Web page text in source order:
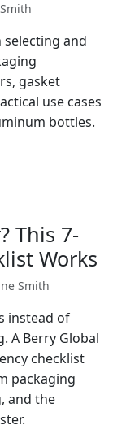
and
gasket
use cases
bottles.
This 7-
Works
Smith
instead of
A Berry Global
checklist
packaging
and the